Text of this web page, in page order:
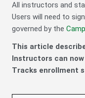
All instructors and
Users will need to
governed by the
This article
Instructors can
Tracks enrollment